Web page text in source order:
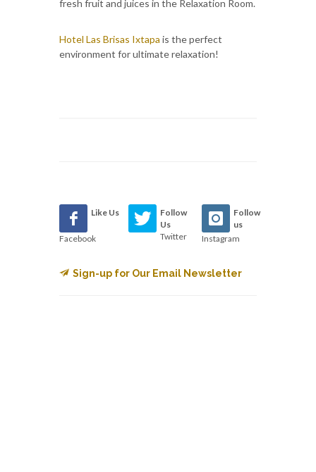
fresh fruit and juices in the Relaxation Room.
Hotel Las Brisas Ixtapa is the perfect
environment for ultimate relaxation!
Like Us
Facebook
Follow
Us
Twitter
Follow
us
Instagram
Sign-up for Our Email Newsletter